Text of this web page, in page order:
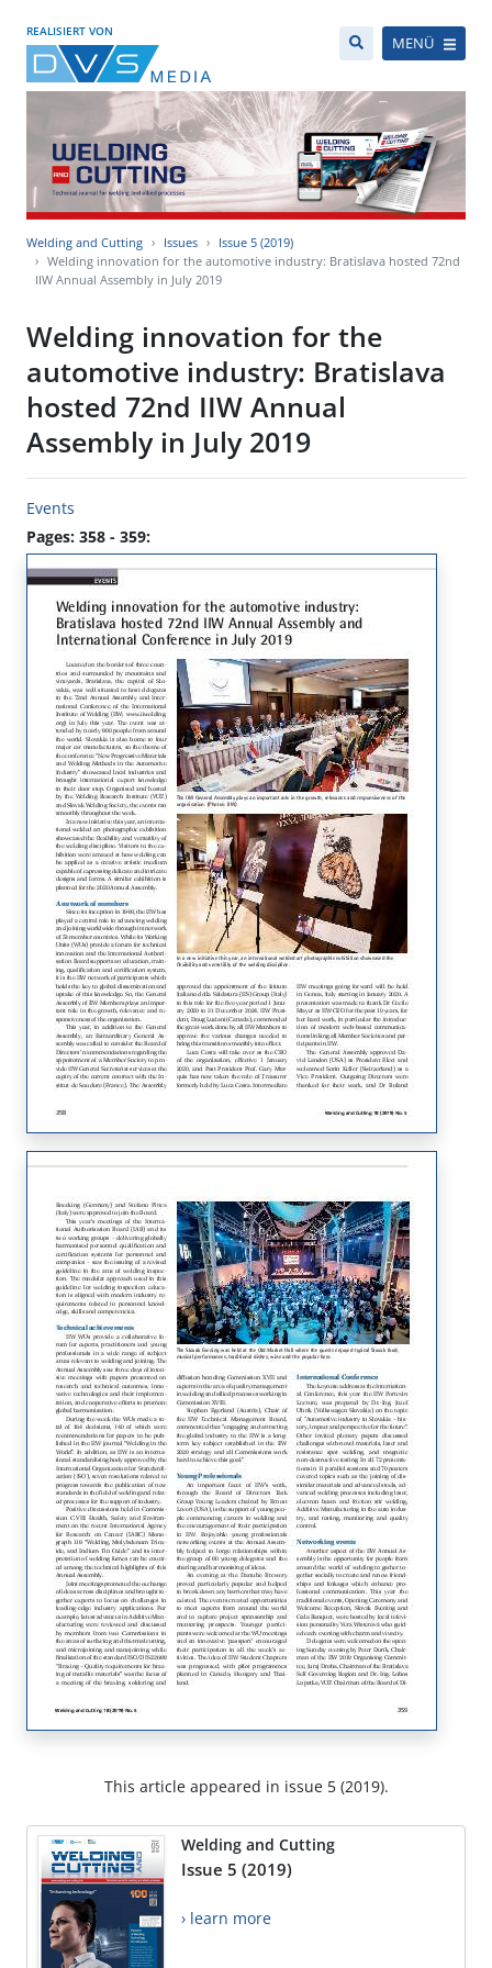
REALISIERT VON
MENÜ
Welding and Cutting Issues
Issue 5 (2019)
Welding innovation for the automotive industry: Bratislava hosted 72nd
IIW Annual Assembly in July 2019
Welding innovation for the
automotive industry: Bratislava
hosted 72nd IIW Annual
Assembly in July 2019
Events
Pages: 358 - 359:
This article appeared in issue 5 (2019).
Welding and Cutting
Issue 5 (2019)
› learn more